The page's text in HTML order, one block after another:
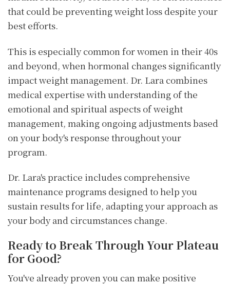
that could be preventing weight loss despite your
best efforts.
This is especially common for women in their 40s
and beyond, when hormonal changes significantly
impact weight management. Dr. Lara combines
medical expertise with understanding of the
emotional and spiritual aspects of weight
management, making ongoing adjustments based
on your body's response throughout your
program.
Dr. Lara's practice includes comprehensive
maintenance programs designed to help you
sustain results for life, adapting your approach as
your body and circumstances change.
Ready to Break Through Your Plateau
for Good?
You've already proven you can make positive